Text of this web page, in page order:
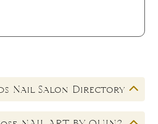
Nail Salon Directory
qualitynail salon in Highfields?